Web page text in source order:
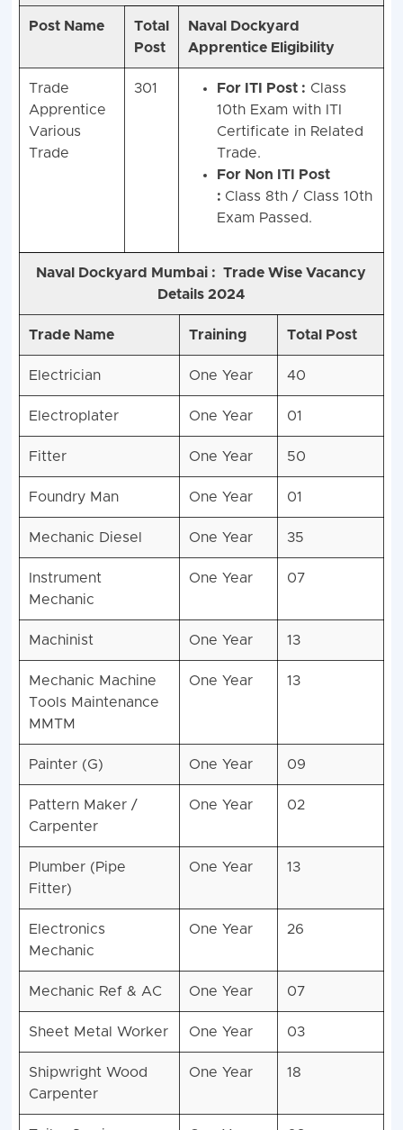
Post Name
Total
Post
Naval Dockyard
Apprentice Eligibility
Trade
Apprentice
Various
Trade
301 For ITI Post : Class
10th Exam with ITI
Certificate in Related
Trade.
For Non ITI Post
: Class 8th / Class 10th
Exam Passed.
Naval Dockyard Mumbai :Trade Wise Vacancy
Details 2024
Trade Name Training Total Post
Electrician One Year 40
Electroplater One Year 01
Fitter One Year 50
Foundry Man One Year 01
Mechanic Diesel One Year 35
Instrument
Mechanic
One Year 07
Machinist One Year 13
Mechanic Machine
Tools Maintenance
MMTM
One Year 13
Painter (G) One Year 09
Pattern Maker /
Carpenter
One Year 02
Plumber (Pipe
Fitter)
One Year 13
Electronics
Mechanic
One Year 26
Mechanic Ref & AC One Year 07
Sheet Metal Worker One Year 03
Shipwright Wood
Carpenter
One Year 18